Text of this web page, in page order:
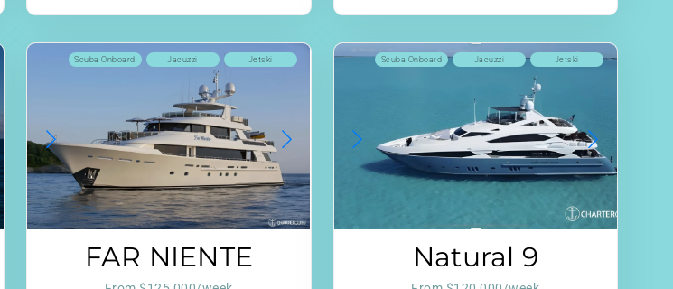
Jetski
Jacuzzi
Scuba Onboard
FAR NIENTE
Jetski
Jacuzzi
Scuba Onboard
Natural 9